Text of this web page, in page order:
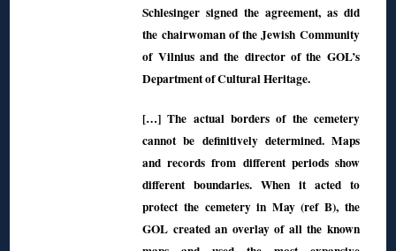
Schlesinger signed the agreement, as did
the chairwoman of the Jewish Community
of Vilnius and the director of the GOL’s
Department of Cultural Heritage.
[…] The actual borders of the cemetery
cannot be definitively determined. Maps
and records from different periods show
different boundaries. When it acted to
protect the cemetery in May (ref B), the
GOL created an overlay of all the known